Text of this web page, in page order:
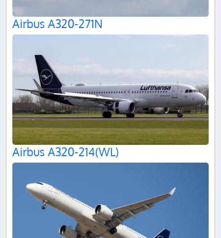
Airbus A320-271N
Airbus A320-214(WL)